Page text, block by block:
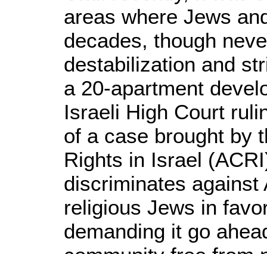
areas where Jews
decades, though
destabilization and
a 20-apartment
Israeli High Court
of a case brought by
Rights in Israel
discriminates against
religious Jews in
demanding it go